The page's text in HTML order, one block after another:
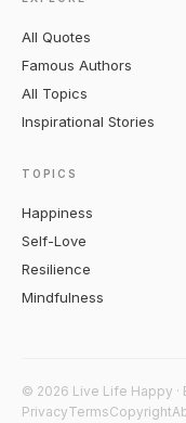
All Quotes
Famous Authors
All Topics
Inspirational Stories
TOPICS
Happiness
Self-Love
Resilience
Mindfulness
© 2026 Live Life Happy ·
PrivacyTermsCopyright